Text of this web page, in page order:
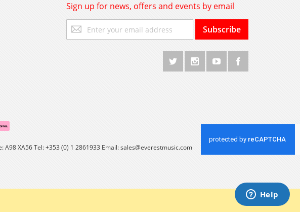
Sign up for news, offers and events by email
Up
for
Subscribe
A98 XA56 Tel: +353 (0) 1 2861933 Email:sales@everestmusic.com